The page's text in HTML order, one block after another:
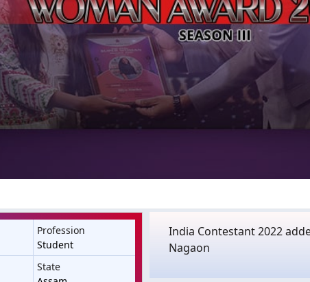
Profession
Student
State
India Contestant 2022
Nagaon